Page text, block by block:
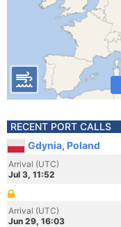
RECENT PORT CALLS
Gdynia, Poland
Arrival (UTC)
Jul 3, 11:52
Arrival (UTC)
Jun 29, 16:03